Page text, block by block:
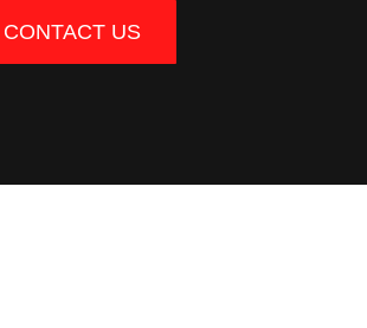
CONTACT US